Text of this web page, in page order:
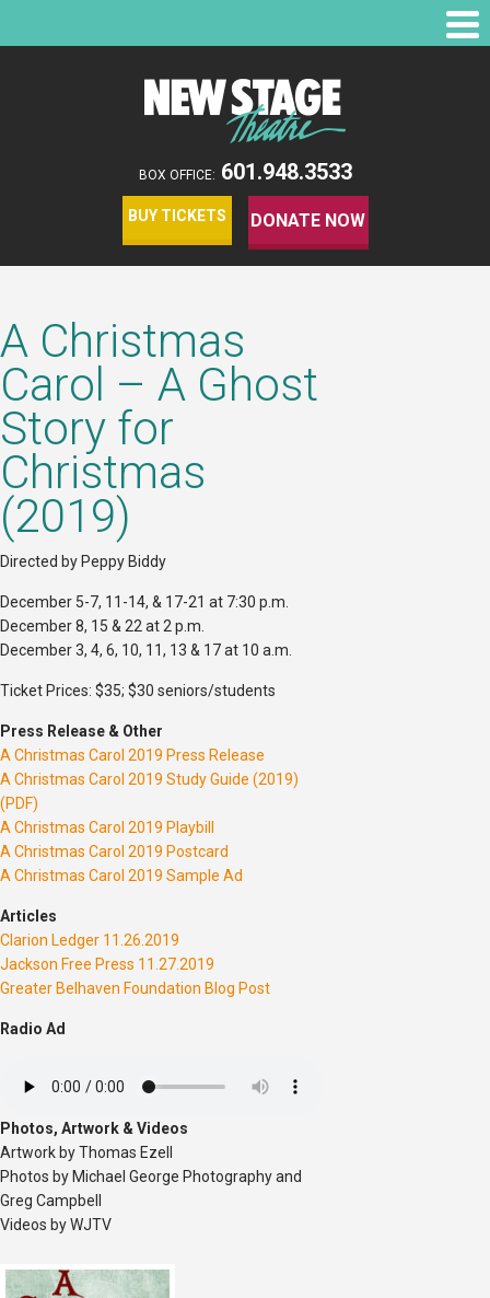
BOX OFFICE: 601.948.3533
DONATE NOW
BUY TICKETS
A Christmas
Carol – A Ghost
Story for
Christmas
(2019)
Directed by Peppy Biddy
December 5-7, 11-14, & 17-21 at 7:30 p.m.
December 8, 15 & 22 at 2 p.m.
December 3, 4, 6, 10, 11, 13 & 17 at 10 a.m.
Ticket Prices: $35; $30 seniors/students
Press Release & Other
A Christmas Carol 2019 Press Release
A Christmas Carol 2019 Study Guide (2019)
(PDF)
A Christmas Carol 2019 Playbill
A Christmas Carol 2019 Postcard
A Christmas Carol 2019 Sample Ad
Articles
Clarion Ledger 11.26.2019
Jackson Free Press 11.27.2019
Greater Belhaven Foundation Blog Post
Radio Ad
Photos, Artwork & Videos
Artwork by Thomas Ezell
Photos by Michael George Photography and
Greg Campbell
Videos by WJTV